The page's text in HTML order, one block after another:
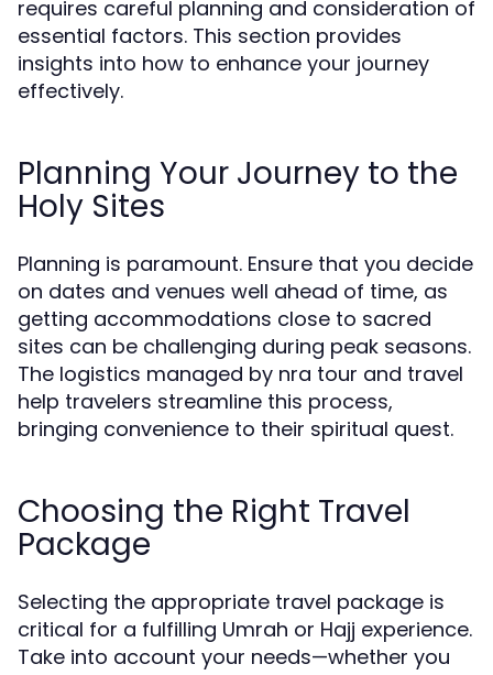
requires careful planning and consideration of
essential factors. This section provides
insights into how to enhance your journey
effectively.
Planning Your Journey to the
Holy Sites
Planning is paramount. Ensure that you decide
on dates and venues well ahead of time, as
getting accommodations close to sacred
sites can be challenging during peak seasons.
The logistics managed by nra tour and travel
help travelers streamline this process,
bringing convenience to their spiritual quest.
Choosing the Right Travel
Package
Selecting the appropriate travel package is
critical for a fulfilling Umrah or Hajj experience.
Take into account your needs—whether you